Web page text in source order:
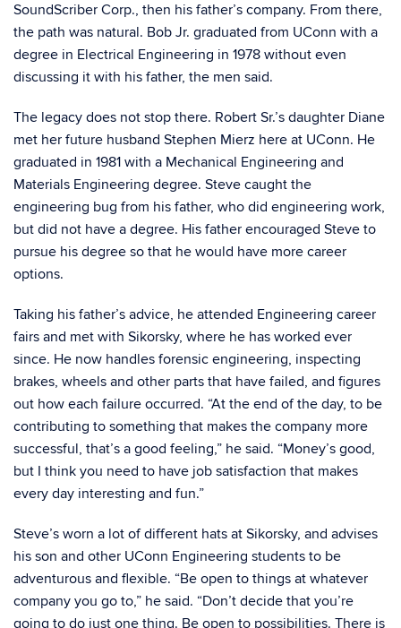
SoundScriber Corp., then his father’s company. From there,
the path was natural. Bob Jr. graduated from UConn with a
degree in Electrical Engineering in 1978 without even
discussing it with his father, the men said.
The legacy does not stop there. Robert Sr.’s daughter Diane
met her future husband Stephen Mierz here at UConn. He
graduated in 1981 with a Mechanical Engineering and
Materials Engineering degree. Steve caught the
engineering bug from his father, who did engineering work,
but did not have a degree. His father encouraged Steve to
pursue his degree so that he would have more career
options.
Taking his father’s advice, he attended Engineering career
fairs and met with Sikorsky, where he has worked ever
since. He now handles forensic engineering, inspecting
brakes, wheels and other parts that have failed, and figures
out how each failure occurred. “At the end of the day, to be
contributing to something that makes the company more
successful, that’s a good feeling,” he said. “Money’s good,
but I think you need to have job satisfaction that makes
every day interesting and fun.”
Steve’s worn a lot of different hats at Sikorsky, and advises
his son and other UConn Engineering students to be
adventurous and flexible. “Be open to things at whatever
company you go to,” he said. “Don’t decide that you’re
going to do just one thing. Be open to possibilities. There is